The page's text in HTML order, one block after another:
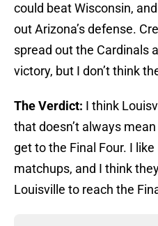
could beat Wisconsin,
out Arizona’s defense.
spread out the Cardinals
victory, but I don’t think
The Verdict: I think
that doesn’t always
get to the Final Four. I like
matchups, and I think
Louisville to reach the